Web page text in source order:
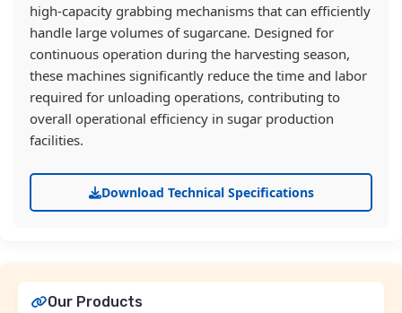
high-capacity grabbing mechanisms that can efficiently
handle large volumes of sugarcane. Designed for
continuous operation during the harvesting season,
these machines significantly reduce the time and labor
required for unloading operations, contributing to
overall operational efficiency in sugar production
facilities.
Download Technical Specifications
Our Products